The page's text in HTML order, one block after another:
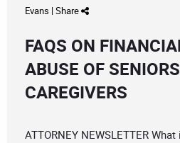
Evans | Share
FAQS ON
ABUSE OF
CAREGIVERS
ATTORNEY NEWSLETTER